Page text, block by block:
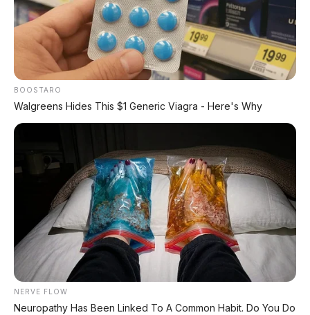
Bagikan:
Postingan Terkait
Toyota Agya TRD 1.2 AT
2020, Rp 156.000.000
Honda Brio RS 1.2 AT 2019
Kelincahan City Car di
Tengah Kota – Klaten
BOOSTARO
Walgreens Hides This $1 Generic Viagra - Here's Why
NERVE FLOW
Neuropathy Has Been Linked To A Common Habit. Do You Do